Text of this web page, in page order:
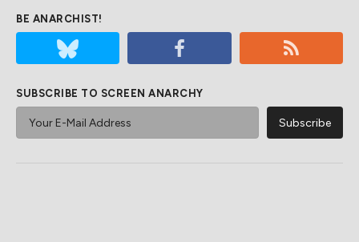
BE ANARCHIST!
SUBSCRIBE TO SCREEN ANARCHY